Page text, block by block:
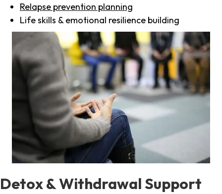
Relapse prevention planning
Life skills & emotional resilience building
Detox & Withdrawal Support